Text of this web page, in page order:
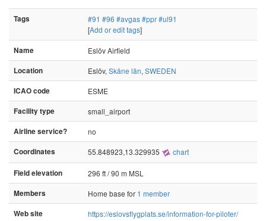
Tags #91 #96 #avgas#ppr#ul91
[Add or edit tags]
Name
Eslöv Airfield
Location
Eslöv, Skåne län, SWEDEN
ICAO code
ESME
Facility type
small_airport
Airline service?
no
Coordinates
55.848923,13.329935 chart
Field elevation
296 ft / 90 m MSL
Members
Home base for 1 member
Web site
https://eslovsflygplats.se/information-for-piloter/